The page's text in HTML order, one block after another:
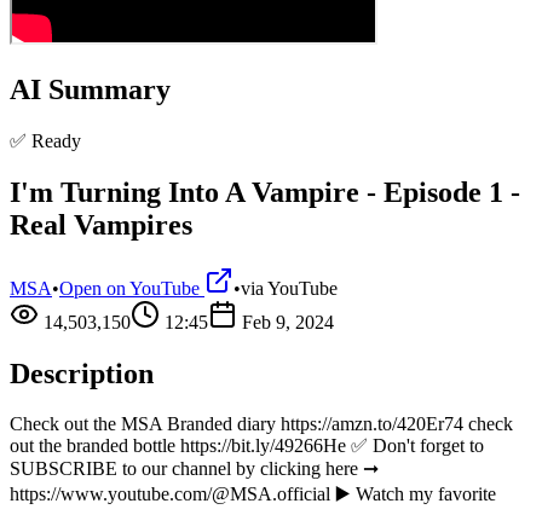
AI Summary
✅ Ready
I'm Turning Into A Vampire - Episode 1 -
Real Vampires
MSA•Open on YouTube •via YouTube
14,503,150
12:45 Feb 9, 2024
Description
Check out the MSA Branded diary https://amzn.to/420Er74 check
out the branded bottle https://bit.ly/49266He ✅ Don't forget to
SUBSCRIBE to our channel by clicking here ➞
https://www.youtube.com/@MSA.official ▶️ Watch my favorite